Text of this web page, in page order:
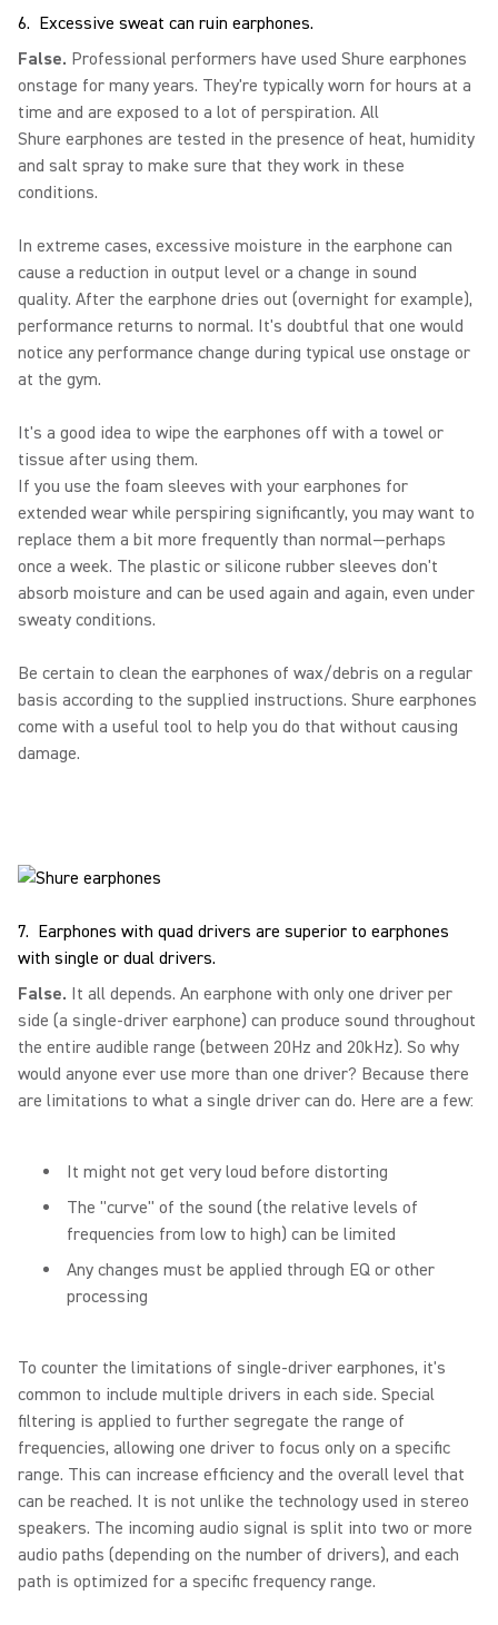
6. Excessive sweat can ruin earphones.
False. Professional performers have used Shure earphones
onstage for many years. They're typically worn for hours at a
time and are exposed to a lot of perspiration. All
Shure earphones are tested in the presence of heat, humidity
and salt spray to make sure that they work in these
conditions.
In extreme cases, excessive moisture in the earphone can
cause a reduction in output level or a change in sound
quality. After the earphone dries out (overnight for example),
performance returns to normal. It's doubtful that one would
notice any performance change during typical use onstage or
at the gym.
It's a good idea to wipe the earphones off with a towel or
tissue after using them.
If you use the foam sleeves with your earphones for
extended wear while perspiring significantly, you may want to
replace them a bit more frequently than normal—perhaps
once a week. The plastic or silicone rubber sleeves don't
absorb moisture and can be used again and again, even under
sweaty conditions.
Be certain to clean the earphones of wax/debris on a regular
basis according to the supplied instructions. Shure earphones
come with a useful tool to help you do that without causing
damage.
7. Earphones with quad drivers are superior to earphones
with single or dual drivers.
False. It all depends. An earphone with only one driver per
side (a single-driver earphone) can produce sound throughout
the entire audible range (between 20Hz and 20kHz). So why
would anyone ever use more than one driver? Because there
are limitations to what a single driver can do. Here are a few:
It might not get very loud before distorting
The "curve" of the sound (the relative levels of
frequencies from low to high) can be limited
Any changes must be applied through EQ or other
processing
To counter the limitations of single-driver earphones, it's
common to include multiple drivers in each side. Special
filtering is applied to further segregate the range of
frequencies, allowing one driver to focus only on a specific
range. This can increase efficiency and the overall level that
can be reached. It is not unlike the technology used in stereo
speakers. The incoming audio signal is split into two or more
audio paths (depending on the number of drivers), and each
path is optimized for a specific frequency range.